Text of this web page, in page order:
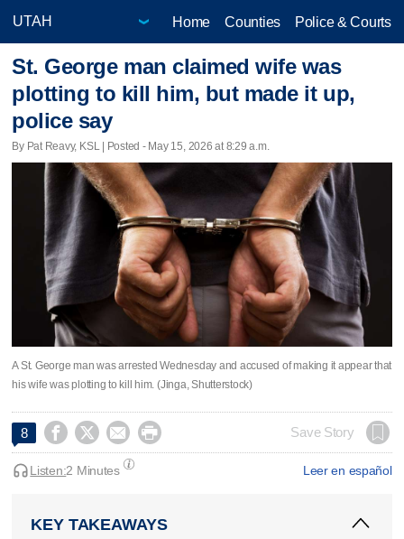
Home Counties Police & Courts
St. George man claimed wife was
plotting to kill him, but made it up,
police say
By Pat Reavy, KSL | Posted - May 15, 2026 at 8:29 a.m.
A St. George man was arrested Wednesday and accused of making it appear that
his wife was plotting to kill him. (Jinga, Shutterstock)
8     Save Story
Leer en español
Listen:2 Minutes
KEY TAKEAWAYS